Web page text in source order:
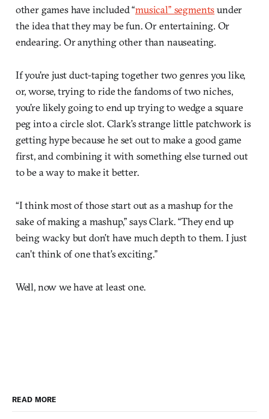
other games have included “musical” segmentsunder
the idea that they may be fun. Or entertaining. Or
endearing. Or anything other than nauseating.
If you’re just duct-taping together two genres you like,
or, worse, trying to ride the fandoms of two niches,
you’re likely going to end up trying to wedge a square
peg into a circle slot. Clark’s strange little patchwork is
getting hype because he set out to make a good game
first, and combining it with something else turned out
to be a way to make it better.
“I think most of those start out as a mashup for the
sake of making a mashup,” says Clark. “They end up
being wacky but don’t have much depth to them. I just
can’t think of one that’s exciting.”
Well, now we have at least one.
READ MORE